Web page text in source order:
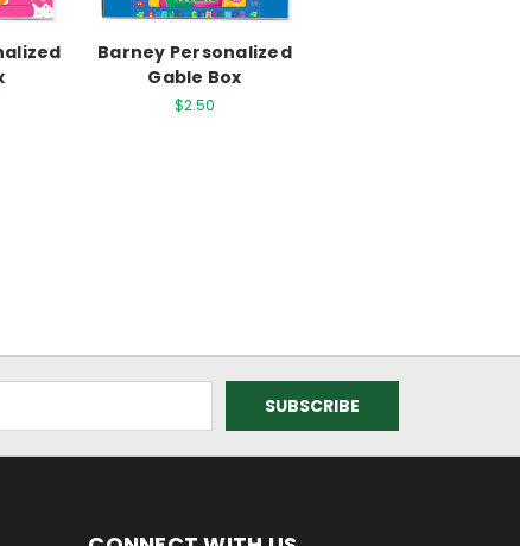
Barney Personalized
Gable Box
$2.50